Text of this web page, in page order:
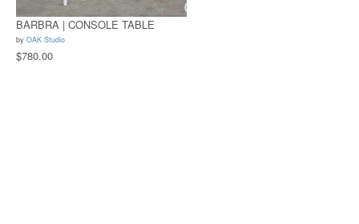
BARBRA | CONSOLE TABLE
by OAK Studio
$780.00